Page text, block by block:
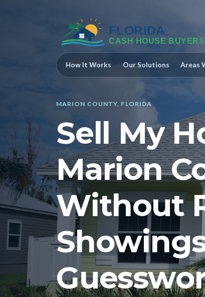
How It Works Our Solutions Areas
MARION COUNTY, FLORIDA
Sell My
Marion
Without